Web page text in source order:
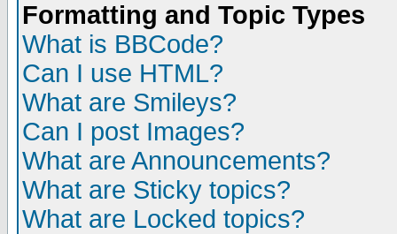
Formatting and Topic Types
What is BBCode?
Can I use HTML?
What are Smileys?
Can I post Images?
What are Announcements?
What are Sticky topics?
What are Locked topics?